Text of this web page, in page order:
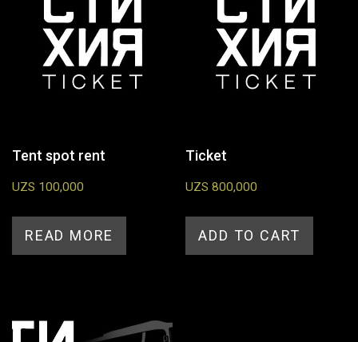
Tent spot rent
UZS 100,000
READ MORE
Ticket
UZS 800,000
ADD TO CART